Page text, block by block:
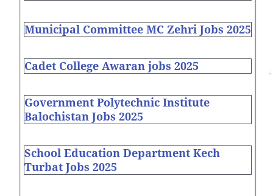
Municipal Committee MC Zehri Jobs 2025
Cadet College Awaran jobs 2025
Government Polytechnic Institute
Balochistan Jobs 2025
School Education Department Kech
Turbat Jobs 2025